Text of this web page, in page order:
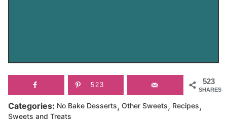
523
SHARES
523
Categories: No Bake Desserts, Other Sweets, Recipes,
Sweets and Treats